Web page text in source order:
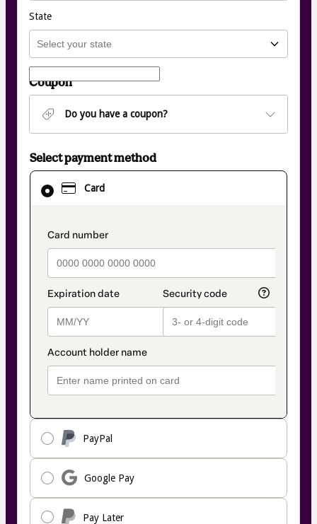
State
Coupon
Do you have a coupon?
Select payment method
Card
payment_data.section_title_v2
PayPal
Google Pay
Pay Later
Card
selected
method